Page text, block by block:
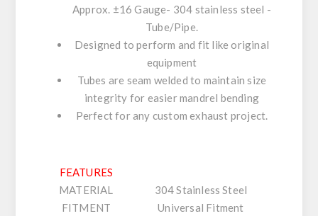
Approx. ±16 Gauge- 304 stainless steel -
Tube/Pipe.
Designed to perform and fit like original
equipment
Tubes are seam welded to maintain size
integrity for easier mandrel bending
Perfect for any custom exhaust project.
FEATURES
MATERIAL
304 Stainless Steel
FITMENT
Universal Fitment